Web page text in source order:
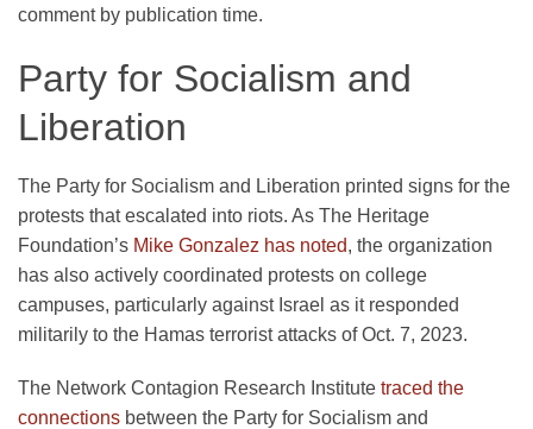
comment by publication time.
Party for Socialism and
Liberation
The Party for Socialism and Liberation printed signs for the
protests that escalated into riots. As The Heritage
Foundation’s Mike Gonzalez has noted, the organization
has also actively coordinated protests on college
campuses, particularly against Israel as it responded
militarily to the Hamas terrorist attacks of Oct. 7, 2023.
The Network Contagion Research Institute traced the
connections between the Party for Socialism and